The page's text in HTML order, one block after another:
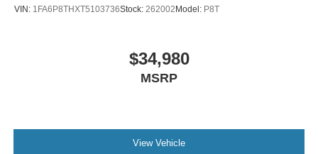
VIN: 1FA6P8THXT5103736Stock: 262002 Model: P8T
$34,980
MSRP
View Vehicle